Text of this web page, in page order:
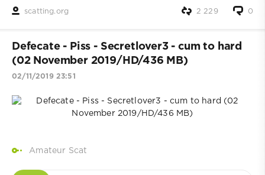
scatting.org 0
2 229
Defecate - Piss - Secretlover3 - cum to hard
(02 November 2019/HD/436 MB)
02/11/2019 23:51
Amateur Scat